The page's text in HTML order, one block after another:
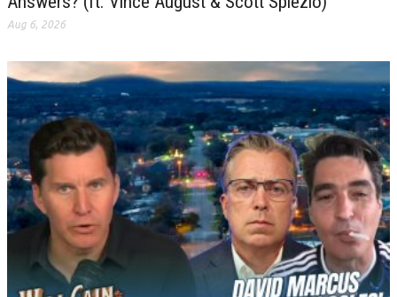
Aug 6, 2026